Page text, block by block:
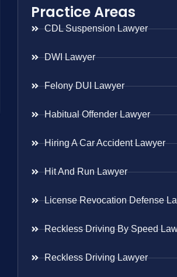
Practice Areas
CDL Suspension Lawyer
DWI Lawyer
Felony DUI Lawyer
Habitual Offender Lawyer
Hiring A Car Accident Lawyer
Hit And Run Lawyer
License Revocation Defense
Reckless Driving By Speed
Reckless Driving Lawyer